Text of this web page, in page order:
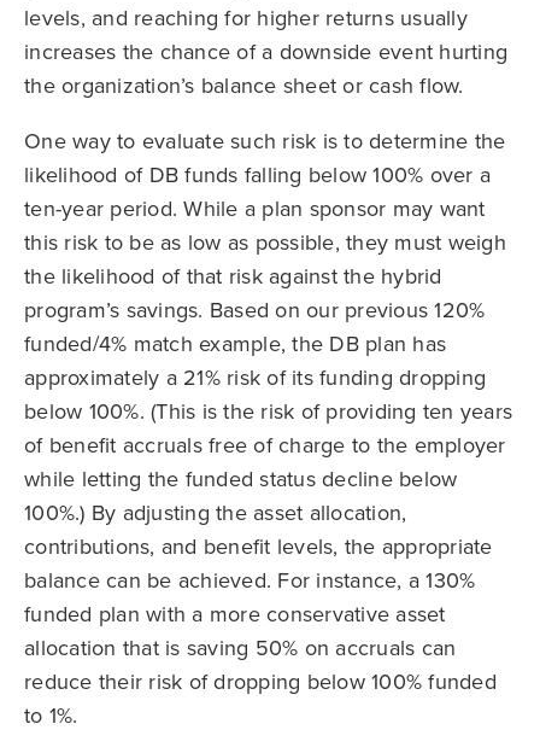
levels, and reaching for higher returns usually
increases the chance of a downside event hurting
the organization’s balance sheet or cash flow.
One way to evaluate such risk is to determine the
likelihood of DB funds falling below 100% over a
ten-year period. While a plan sponsor may want
this risk to be as low as possible, they must weigh
the likelihood of that risk against the hybrid
program’s savings. Based on our previous 120%
funded/4% match example, the DB plan has
approximately a 21% risk of its funding dropping
below 100%. (This is the risk of providing ten years
of benefit accruals free of charge to the employer
while letting the funded status decline below
100%.) By adjusting the asset allocation,
contributions, and benefit levels, the appropriate
balance can be achieved. For instance, a 130%
funded plan with a more conservative asset
allocation that is saving 50% on accruals can
reduce their risk of dropping below 100% funded
to 1%.